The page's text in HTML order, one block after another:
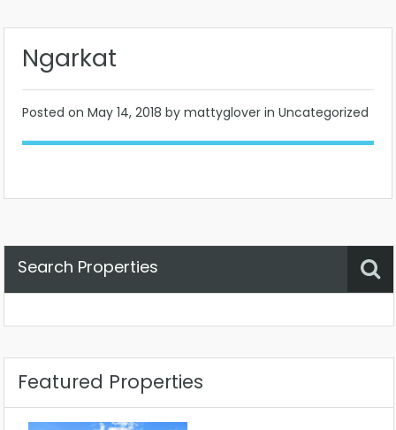
Ngarkat
Posted on May 14, 2018 by mattyglover in Uncategorized
Search Properties
Featured Properties